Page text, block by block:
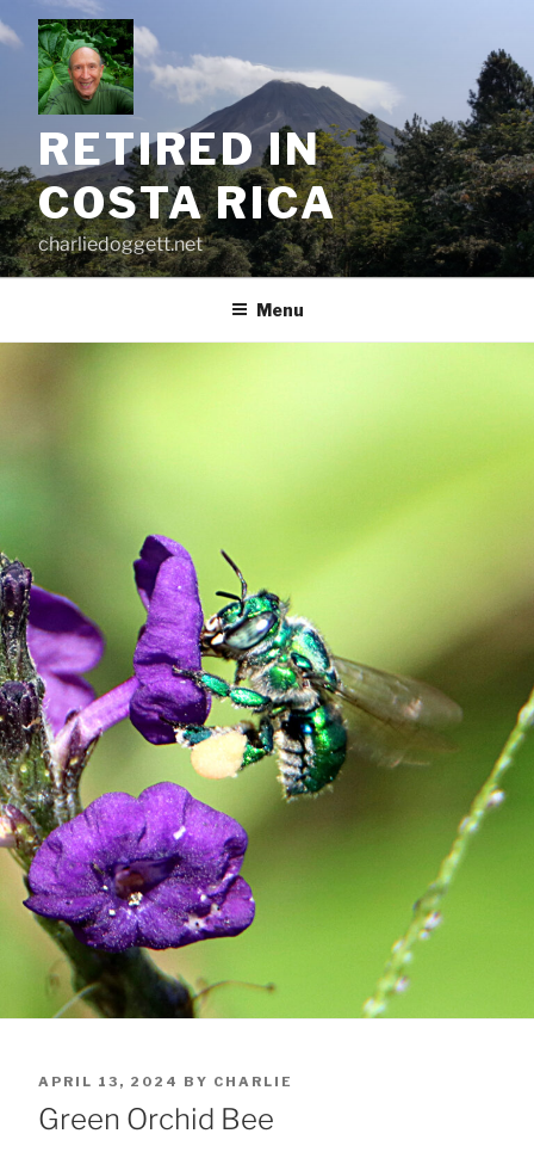
to
content
RETIRED IN
COSTA RICA
charliedoggett.net
Menu
POSTED
ON
APRIL 13, 2024 BY CHARLIE
Green Orchid Bee